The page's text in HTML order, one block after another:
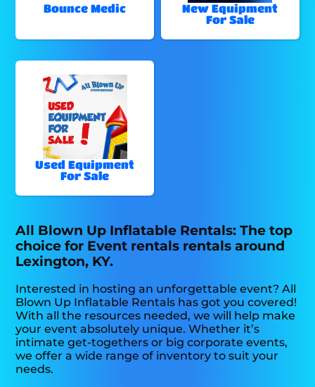
Bounce Medic
New Equipment
For Sale
Used Equipment
For Sale
All Blown Up Inflatable Rentals: The top
choice for Event rentals rentals around
Lexington, KY.
Interested in hosting an unforgettable event? All
Blown Up Inflatable Rentals has got you covered!
With all the resources needed, we will help make
your event absolutely unique. Whether it’s
intimate get-togethers or big corporate events,
we offer a wide range of inventory to suit your
needs.